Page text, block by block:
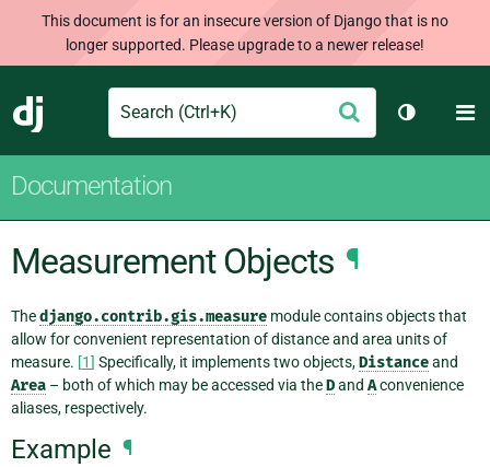
This document is for an insecure version of Django that is no
longer supported. Please upgrade to a newer release!
Django
Search Submit
Toggle
Documentation
Measurement Objects ¶
Thedjango.contrib.gis.measure module contains objects that
allow for convenient representation of distance and area units of
measure. [1] Specifically, it implements two objects,Distanceand
Area – both of which may be accessed via theDand Aconvenience
aliases, respectively.
Example ¶